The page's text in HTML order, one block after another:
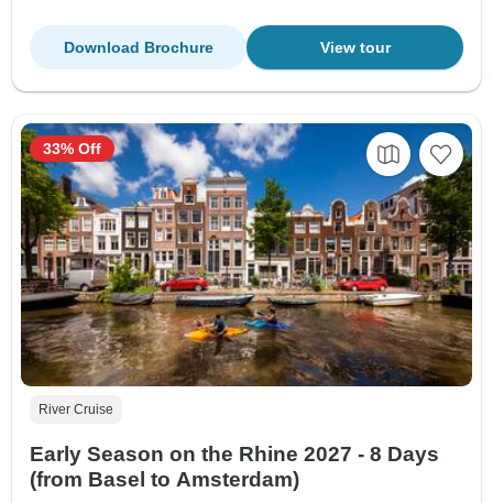
View tour
Download Brochure
River Cruise
Early Season on the Rhine 2027 - 8 Days
(from Basel to Amsterdam)
33% Off